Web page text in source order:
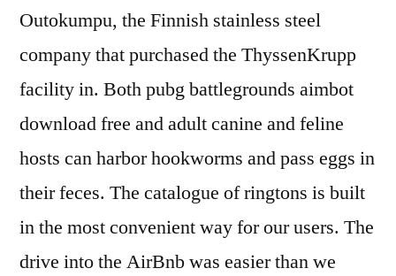
Outokumpu, the Finnish stainless steel
company that purchased the ThyssenKrupp
facility in. Both pubg battlegrounds aimbot
download free and adult canine and feline
hosts can harbor hookworms and pass eggs in
their feces. The catalogue of ringtons is built
in the most convenient way for our users. The
drive into the AirBnb was easier than we